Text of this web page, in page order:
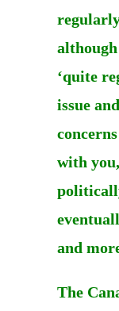
‘quite
issue
with
and
The